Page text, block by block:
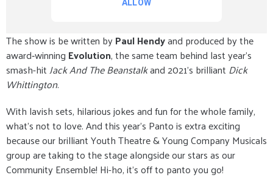
The show is be written byPaul Hendyand produced by the
award‑winning Evolution, the same team behind last year’s
smash-hitJack And The Beanstalkand 2021’s brilliant Dick
Whittington.
With lavish sets, hilarious jokes and fun for the whole family,
what’s not to love. And this year’s Panto is extra exciting
because our brilliant Youth Theatre & Young Company Musicals
group are taking to the stage alongside our stars as our
Community Ensemble! Hi-ho, it’s off to panto you go!